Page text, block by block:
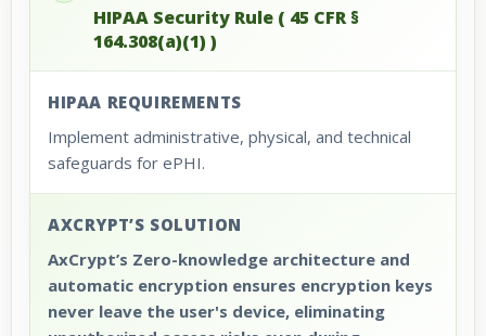
HIPAA Security Rule ( 45 CFR §
164.308(a)(1) )
HIPAA REQUIREMENTS
Implement administrative, physical, and technical
safeguards for ePHI.
AXCRYPT’S SOLUTION
AxCrypt’s Zero-knowledge architecture and
automatic encryption ensures encryption keys
never leave the user's device, eliminating